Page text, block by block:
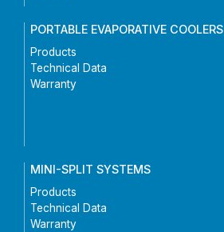
PORTABLE EVAPORATIVE COOLERS
Products
Technical Data
Warranty
MINI-SPLIT SYSTEMS
Products
Technical Data
Warranty